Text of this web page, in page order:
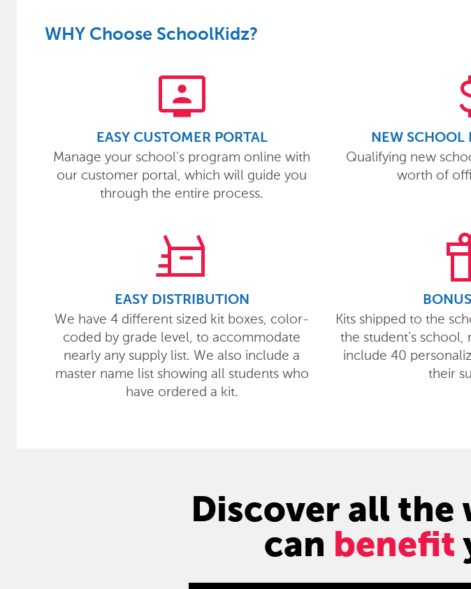
WHY Choose SchoolKidz?
tv_signin
EASY CUSTOMER PORTAL
Manage your school’s program online with
our customer portal, which will guide you
through the entire process.
NEW SCHOOL
Qualifying new
worth of
quick_reorder
EASY DISTRIBUTION
We have 4 different sized kit boxes, color-
coded by grade level, to accommodate
nearly any supply list. We also include a
master name list showing all students who
have ordered a kit.
Kits shipped to the
the student’s school,
include 40
their
Discover all the
can benefit